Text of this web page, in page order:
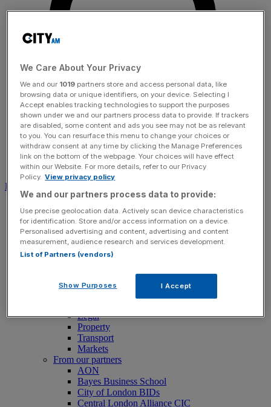
Search for: Submit
Download free app
News
News
Latest Business News
Economics
Politics
FTSE 100 Live
Legal
Property
Transport
Markets
From our partners
AON
Bayes Business School
City of London BIDs
Central London Alliance CIC
We Care About Your Privacy
We and our 1019 partners store and access personal data, like
browsing data or unique identifiers, on your device. Selecting I
Accept enables tracking technologies to support the purposes
shown under we and our partners process data to provide. If trackers
are disabled, some content and ads you see may not be as relevant
to you. You can resurface this menu to change your choices or
withdraw consent at any time by clicking the Manage Preferences
link on the bottom of the webpage. Your choices will have effect
within our Website. For more details, refer to our Privacy
Policy. View privacy policy
We and our partners process data to provide:
Use precise geolocation data. Actively scan device characteristics
for identification. Store and/or access information on a device.
Personalised advertising and content, advertising and content
measurement, audience research and services development.
List of Partners (vendors)
Show Purposes I Accept